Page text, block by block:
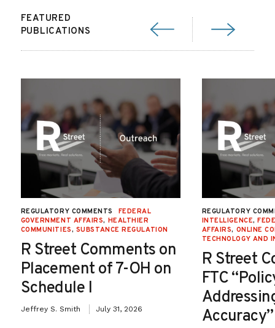
FEATURED
PUBLICATIONS
REGULATORY COMMENTS
FEDERAL
GOVERNMENT AFFAIRS, HEALTHIER
COMMUNITIES, SUBSTANCE REGULATION
R Street Comments on
Placement of 7-OH on
Schedule I
Jeffrey S. Smith July 31, 2026
REGULATORY
INTELLIGENCE,
AFFAIRS, ONLINE
TECHNOLOGY AND
R Street
FTC
Accuracy”